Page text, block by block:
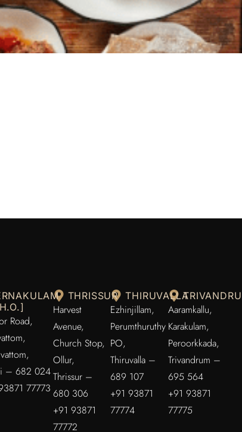
Road,
– 682 024
77773
THRISSUR
Harvest
Avenue,
Church Stop,
Ollur,
Thrissur –
680 306
+91 93871
77772
THIRUVALLA
Ezhinjillam,
Perumthuruthy
PO,
Thiruvalla –
689 107
+91 93871
77774
Aaramkallu,
Karakulam,
Peroorkkada,
Trivandrum –
695 564
+91 93871
77775